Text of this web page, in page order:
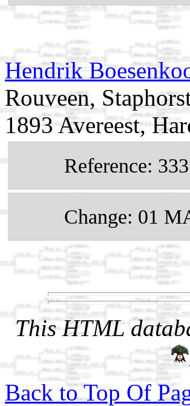
Hendrik
Rouveen,
1893 Avereest,
Reference:
Change: 01
This HTML
Back to Top Of